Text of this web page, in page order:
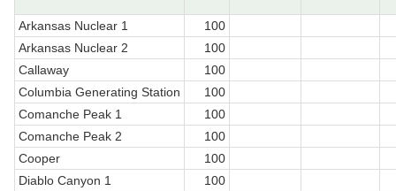
Arkansas Nuclear 1
100
Arkansas Nuclear 2
100
Callaway
100
Columbia Generating Station
100
Comanche Peak 1
100
Comanche Peak 2
100
Cooper
100
Diablo Canyon 1
100